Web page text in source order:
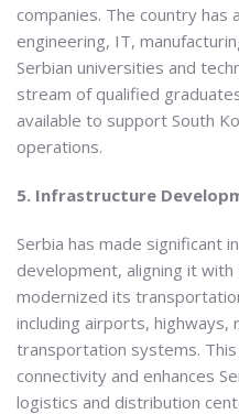
companies. The country has
engineering, IT,
Serbian universities and
stream of qualified
available to support South
operations.
5. Infrastructure
Serbia has made significant
development, aligning it
modernized its
including airports, highways,
transportation systems.
connectivity and enhances
logistics and distribution